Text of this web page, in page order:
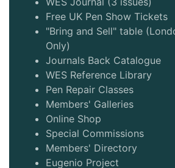
Free UK Pen Show Tickets
"Bring and Sell" table
Only)
Journals Back Catalogue
WES Reference Library
Pen Repair Classes
Members' Galleries
Online Shop
Special Commissions
Members' Directory
Eugenio Project